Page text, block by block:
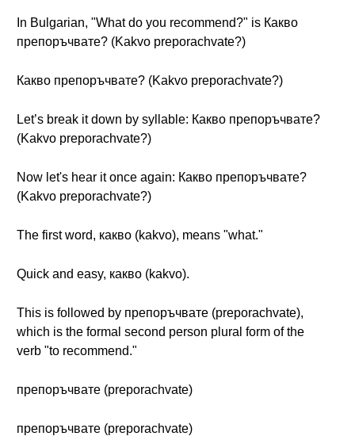
In Bulgarian, "What do you recommend?" is Какво
препоръчвате? (Kakvo preporachvate?)
Какво препоръчвате? (Kakvo preporachvate?)
Let’s break it down by syllable: Какво препоръчвате?
(Kakvo preporachvate?)
Now let's hear it once again: Какво препоръчвате?
(Kakvo preporachvate?)
The first word, какво (kakvo), means "what."
Quick and easy, какво (kakvo).
This is followed by препоръчвате (preporachvate),
which is the formal second person plural form of the
verb "to recommend."
препоръчвате (preporachvate)
препоръчвате (preporachvate)